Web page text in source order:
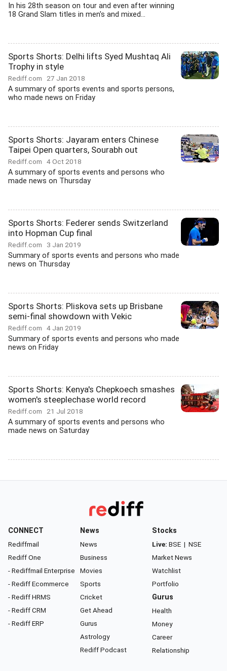
In his 28th season on tour and even after winning
18 Grand Slam titles in men's and mixed...
Sports Shorts: Delhi lifts Syed Mushtaq Ali
Trophy in style
Rediff.com 27 Jan 2018
A summary of sports events and sports persons,
who made news on Friday
Sports Shorts: Jayaram enters Chinese
Taipei Open quarters, Sourabh out
Rediff.com 4 Oct 2018
A summary of sports events and persons who
made news on Thursday
Sports Shorts: Federer sends Switzerland
into Hopman Cup final
Rediff.com 3 Jan 2019
Summary of sports events and persons who made
news on Thursday
Sports Shorts: Pliskova sets up Brisbane
semi-final showdown with Vekic
Rediff.com 4 Jan 2019
Summary of sports events and persons who made
news on Friday
Sports Shorts: Kenya's Chepkoech smashes
women's steeplechase world record
Rediff.com 21 Jul 2018
A summary of sports events and persons who
made news on Saturday
CONNECT
Rediffmail
Rediff One
- Rediffmail Enterprise
- Rediff Ecommerce
- Rediff HRMS
- Rediff CRM
- Rediff ERP
News
News
Business
Movies
Sports
Cricket
Get Ahead
Gurus
Astrology
Rediff Podcast
Stocks
Live: BSE | NSE
Market News
Watchlist
Portfolio
Gurus
Health
Money
Career
Relationship